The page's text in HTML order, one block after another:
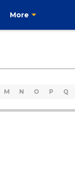
More
M N O P Q